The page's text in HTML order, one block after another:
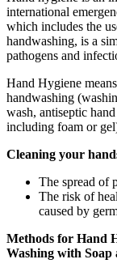
international
which includes the
handwashing, is a
pathogens and
Hand Hygiene
handwashing
wash, antiseptic
including foam or
Cleaning your
The spread of
The risk of
caused by
Methods for Hand
Washing with Soap